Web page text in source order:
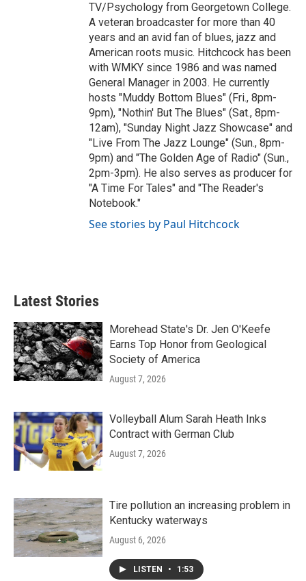
TV/Psychology from Georgetown College.
A veteran broadcaster for more than 40
years and an avid fan of blues, jazz and
American roots music. Hitchcock has been
with WMKY since 1986 and was named
General Manager in 2003. He currently
hosts "Muddy Bottom Blues" (Fri., 8pm-
9pm), "Nothin' But The Blues" (Sat., 8pm-
12am), "Sunday Night Jazz Showcase" and
"Live From The Jazz Lounge" (Sun., 8pm-
9pm) and "The Golden Age of Radio" (Sun.,
2pm-3pm). He also serves as producer for
"A Time For Tales" and "The Reader's
Notebook."
See stories by Paul Hitchcock
Latest Stories
Morehead State's Dr. Jen O'Keefe
Earns Top Honor from Geological
Society of America
August 7, 2026
Volleyball Alum Sarah Heath Inks
Contract with German Club
August 7, 2026
Tire pollution an increasing problem in
Kentucky waterways
August 6, 2026
LISTEN • 1:53